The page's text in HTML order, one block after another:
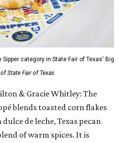
category in State Fair of Texas' Big
State Fair of Texas
& Gracie Whitley: The
blends toasted corn flakes
de leche, Texas pecan
of warm spices. It is